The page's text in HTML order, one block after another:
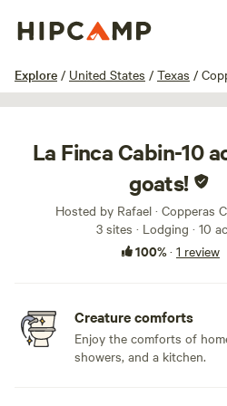
Explore / United States / Texas /
La Finca Cabin-10
goats!
Hosted by Rafael · Copperas
3 sites · Lodging · 10
100%· 1 review
Creature comforts
Enjoy the comforts of
showers, and a kitchen.